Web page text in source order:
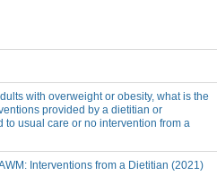
with overweight or obesity, what is the
provided by a dietitian or
usual care or no intervention from a
Interventions from a Dietitian (2021)